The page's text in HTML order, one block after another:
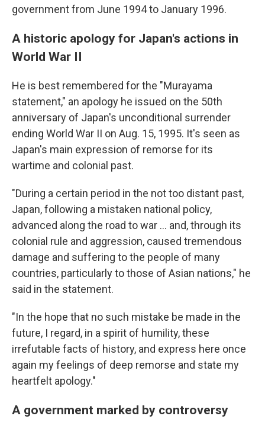
government from June 1994 to January 1996.
A historic apology for Japan's actions in
World War II
He is best remembered for the "Murayama
statement," an apology he issued on the 50th
anniversary of Japan's unconditional surrender
ending World War II on Aug. 15, 1995. It's seen as
Japan's main expression of remorse for its
wartime and colonial past.
"During a certain period in the not too distant past,
Japan, following a mistaken national policy,
advanced along the road to war ... and, through its
colonial rule and aggression, caused tremendous
damage and suffering to the people of many
countries, particularly to those of Asian nations," he
said in the statement.
"In the hope that no such mistake be made in the
future, I regard, in a spirit of humility, these
irrefutable facts of history, and express here once
again my feelings of deep remorse and state my
heartfelt apology."
A government marked by controversy